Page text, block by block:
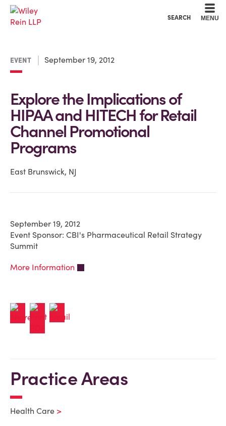
SEARCH MENU
EVENT September 19, 2012
Explore the Implications of
HIPAA and HITECH for Retail
Channel Promotional
Programs
East Brunswick, NJ
September 19, 2012
Event Sponsor: CBI's Pharmaceutical Retail Strategy
Summit
More Information
Practice Areas
Health Care